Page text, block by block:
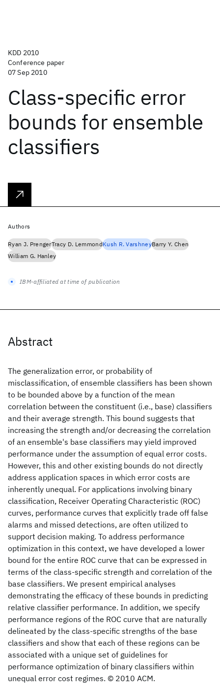
KDD 2010
Conference paper
07 Sep 2010
Class-specific error
bounds for ensemble
classifiers
Abstract
The generalization error, or probability of
misclassification, of ensemble classifiers has been shown
to be bounded above by a function of the mean
correlation between the constituent (i.e., base) classifiers
and their average strength. This bound suggests that
increasing the strength and/or decreasing the correlation
of an ensemble's base classifiers may yield improved
performance under the assumption of equal error costs.
However, this and other existing bounds do not directly
address application spaces in which error costs are
inherently unequal. For applications involving binary
classification, Receiver Operating Characteristic (ROC)
curves, performance curves that explicitly trade off false
alarms and missed detections, are often utilized to
support decision making. To address performance
optimization in this context, we have developed a lower
bound for the entire ROC curve that can be expressed in
terms of the class-specific strength and correlation of the
base classifiers. We present empirical analyses
demonstrating the efficacy of these bounds in predicting
relative classifier performance. In addition, we specify
performance regions of the ROC curve that are naturally
delineated by the class-specific strengths of the base
classifiers and show that each of these regions can be
associated with a unique set of guidelines for
performance optimization of binary classifiers within
unequal error cost regimes. © 2010 ACM.
Authors
Ryan J. PrengerTracy D. LemmondKush R. VarshneyBarry Y. Chen
William G. Hanley
IBM-affiliated at time of publication